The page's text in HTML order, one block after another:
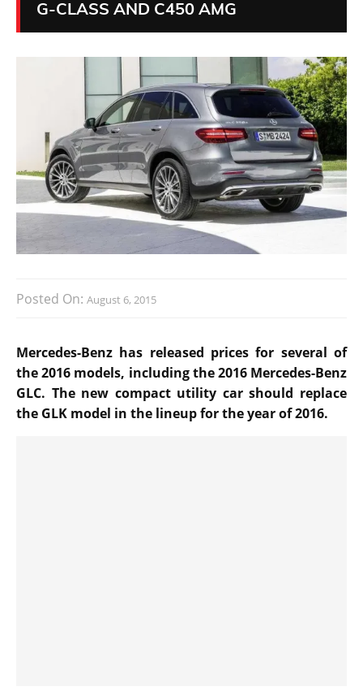
G-CLASS AND C450 AMG
Posted On: August 6, 2015
Mercedes-Benz has released prices for several of
the 2016 models, including the 2016 Mercedes-Benz
GLC. The new compact utility car should replace
the GLK model in the lineup for the year of 2016.